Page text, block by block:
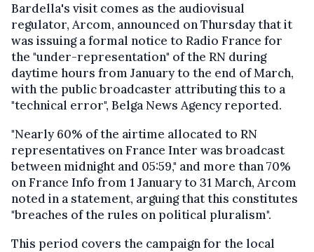
Bardella's visit comes as the audiovisual
regulator, Arcom, announced on Thursday that it
was issuing a formal notice to Radio France for
the "under-representation" of the RN during
daytime hours from January to the end of March,
with the public broadcaster attributing this to a
"technical error", Belga News Agency reported.
"Nearly 60% of the airtime allocated to RN
representatives on France Inter was broadcast
between midnight and 05:59," and more than 70%
on France Info from 1 January to 31 March, Arcom
noted in a statement, arguing that this constitutes
"breaches of the rules on political pluralism".
This period covers the campaign for the local